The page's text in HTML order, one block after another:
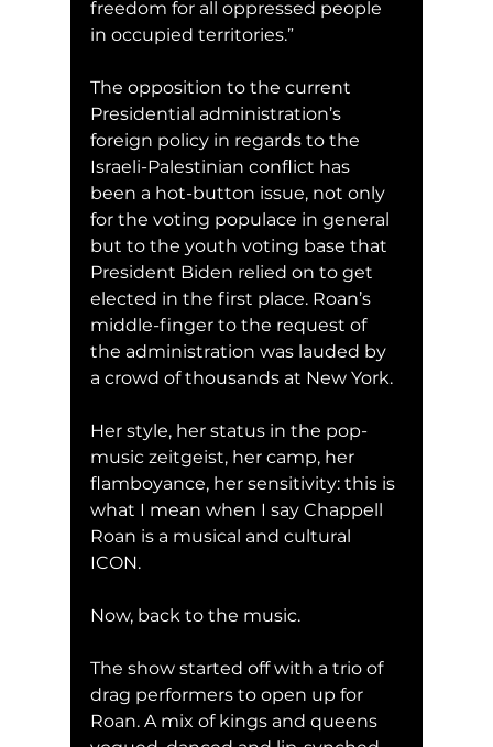
freedom for all oppressed people
in occupied territories.”
The opposition to the current
Presidential administration’s
foreign policy in regards to the
Israeli-Palestinian conflict has
been a hot-button issue, not only
for the voting populace in general
but to the youth voting base that
President Biden relied on to get
elected in the first place. Roan’s
middle-finger to the request of
the administration was lauded by
a crowd of thousands at New York.
Her style, her status in the pop-
music zeitgeist, her camp, her
flamboyance, her sensitivity: this is
what I mean when I say Chappell
Roan is a musical and cultural
ICON.
Now, back to the music.
The show started off with a trio of
drag performers to open up for
Roan. A mix of kings and queens